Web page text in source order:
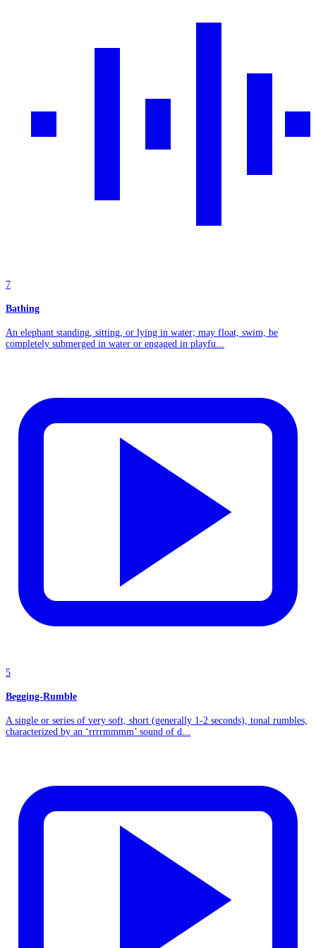
7
Bathing
An elephant standing, sitting, or lying in water; may float, swim, be
completely submerged in water or engaged in playfu...
5
Begging-Rumble
A single or series of very soft, short (generally 1-2 seconds), tonal rumbles,
characterized by an ‘rrrrmmmm’ sound of d...